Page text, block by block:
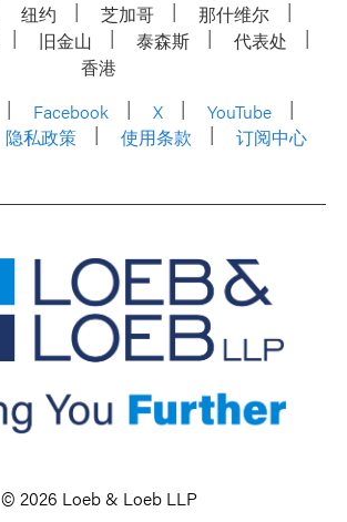
纽约 芝加哥
那什维尔
旧金山 泰森斯
代表处
香港
Facebook X
YouTube
隐私政策 使用条款 订阅中心
© 2026 Loeb & Loeb LLP